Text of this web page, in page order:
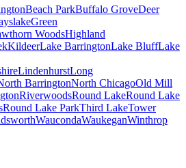
Beach ParkBuffalo GroveDeer
Green
WoodsHighland
KildeerLake BarringtonLake BluffLake
LindenhurstLong
BarringtonNorth ChicagoOld Mill
RiverwoodsRound LakeRound Lake
Round Lake ParkThird LakeTower
WaucondaWaukeganWinthrop